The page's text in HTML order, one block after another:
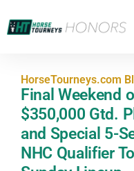
HorseTourneys.com
Final Weekend
$350,000 Gtd.
and Special 5-
NHC Qualifier